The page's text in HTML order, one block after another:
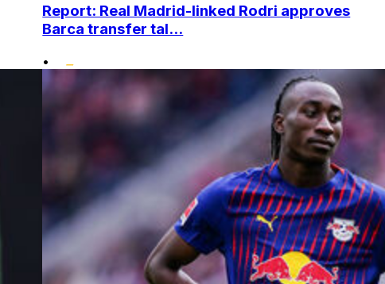
Report: Real Madrid-linked Rodri approves
Barca transfer tal...
•